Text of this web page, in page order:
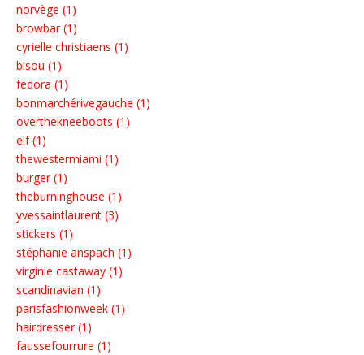
norvège (1)
browbar (1)
cyrielle christiaens (1)
bisou (1)
fedora (1)
bonmarchérivegauche (1)
overthekneeboots (1)
elf (1)
thewestermiami (1)
burger (1)
theburninghouse (1)
yvessaintlaurent (3)
stickers (1)
stéphanie anspach (1)
virginie castaway (1)
scandinavian (1)
parisfashionweek (1)
hairdresser (1)
faussefourrure (1)